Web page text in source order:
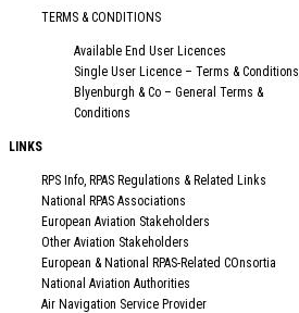
TERMS & CONDITIONS
Available End User Licences
Single User Licence – Terms & Conditions
Blyenburgh & Co – General Terms &
Conditions
LINKS
RPS Info, RPAS Regulations & Related Links
National RPAS Associations
European Aviation Stakeholders
Other Aviation Stakeholders
European & National RPAS-Related COnsortia
National Aviation Authorities
Air Navigation Service Provider